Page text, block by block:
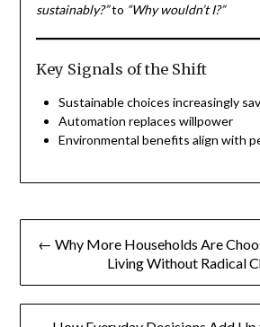
sustainably?”to “Why wouldn’t I?”
Key Signals of the Shift
Sustainable choices increasingly
Automation replaces willpower
Environmental benefits align with
Post
navigation
← Why More Households Are
Living Without Radical